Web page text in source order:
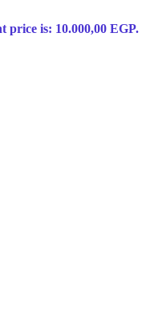
price is: 10.000,00 EGP.